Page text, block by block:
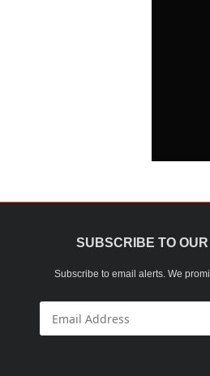
SUBSCRIBE TO
Subscribe to email alerts. We